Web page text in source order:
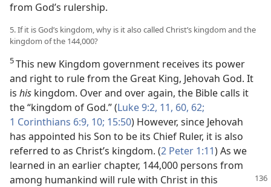
from God’s rulership.
5. If it is God’s kingdom, why is it also called Christ’s kingdom and the
kingdom of the 144,000?
5This new Kingdom government receives its power
and right to rule from the Great King, Jehovah God. It
is his kingdom. Over and over again, the Bible calls it
the “kingdom of God.” (Luke 9:2, 11, 60, 62;
1 Corinthians 6:9, 10; 15:50) However, since Jehovah
has appointed his Son to be its Chief Ruler, it is also
referred to as Christ’s kingdom. (2 Peter 1:11) As we
learned in an earlier chapter, 144,000 persons from
among humankind will rule with Christ in this